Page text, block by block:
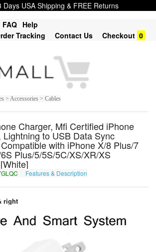
Days USA Shipping & FREE Returns
FAQ Help
Tracking
Contact Us Checkout 0
> Accessories > Cables
Charger, Mfi Certified iPhone
Lightning to USB Data Sync
with iPhone X/8 Plus/7
Plus/5/5S/5C/XS/XR/XS
Features & Description
right